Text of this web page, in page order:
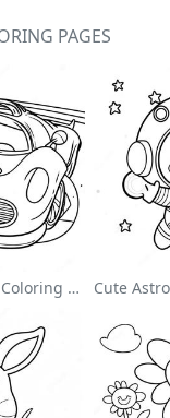
PAGES
Sonic Speedster Coloring Page